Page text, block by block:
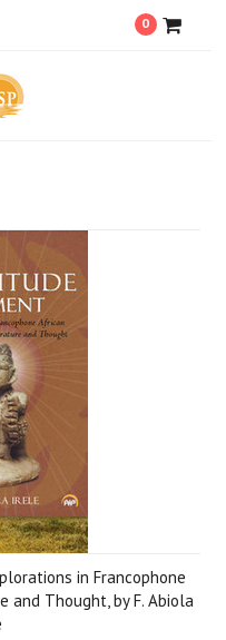
0
in Francophone
and Thought, by F. Abiola